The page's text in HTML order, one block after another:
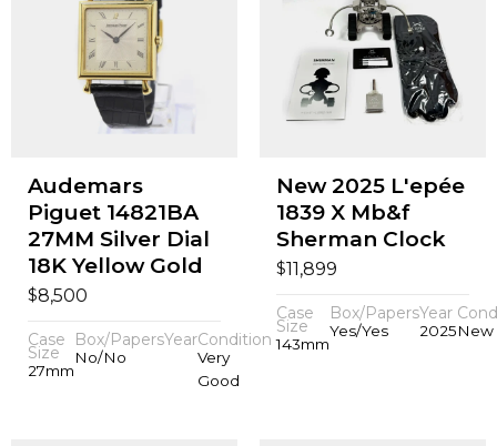
Audemars
Piguet 14821BA
27MM Silver Dial
18K Yellow Gold
$8,500
Case
Size
27mm
Box/Papers
No/No
YearCondition
Very
Good
New 2025 L'epée
1839 X Mb&f
Sherman Clock
$11,899
Case
Size
143mm
Box/Papers
Yes/Yes
Year
2025New